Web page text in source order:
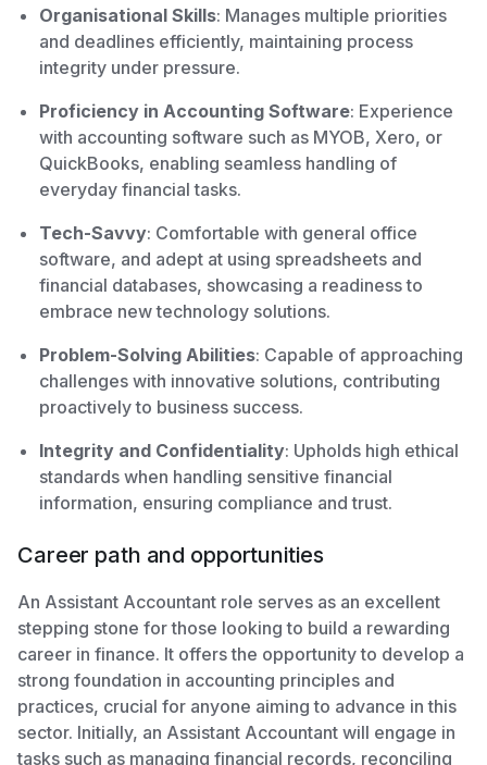
Organisational Skills: Manages multiple priorities
and deadlines efficiently, maintaining process
integrity under pressure.
Proficiency in Accounting Software: Experience
with accounting software such as MYOB, Xero, or
QuickBooks, enabling seamless handling of
everyday financial tasks.
Tech-Savvy: Comfortable with general office
software, and adept at using spreadsheets and
financial databases, showcasing a readiness to
embrace new technology solutions.
Problem-Solving Abilities: Capable of approaching
challenges with innovative solutions, contributing
proactively to business success.
Integrity and Confidentiality: Upholds high ethical
standards when handling sensitive financial
information, ensuring compliance and trust.
Career path and opportunities
An Assistant Accountant role serves as an excellent
stepping stone for those looking to build a rewarding
career in finance. It offers the opportunity to develop a
strong foundation in accounting principles and
practices, crucial for anyone aiming to advance in this
sector. Initially, an Assistant Accountant will engage in
tasks such as managing financial records, reconciling